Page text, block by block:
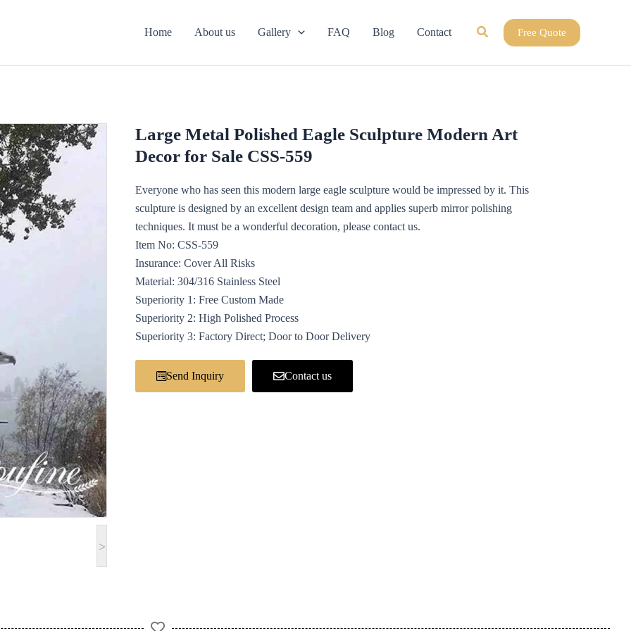
Home About us Gallery FAQ Blog Contact Search Free Quote
>
Large Metal Polished Eagle Sculpture Modern Art
Decor for Sale CSS-559
Everyone who has seen this modern large eagle sculpture would be impressed by it. This
sculpture is designed by an excellent design team and applies superb mirror polishing
techniques. It must be a wonderful decoration, please contact us.
Item No: CSS-559
Insurance: Cover All Risks
Material: 304/316 Stainless Steel
Superiority 1: Free Custom Made
Superiority 2: High Polished Process
Superiority 3: Factory Direct; Door to Door Delivery
Send Inquiry Contact us